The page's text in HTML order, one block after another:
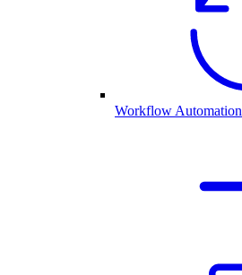
Workflow Automation